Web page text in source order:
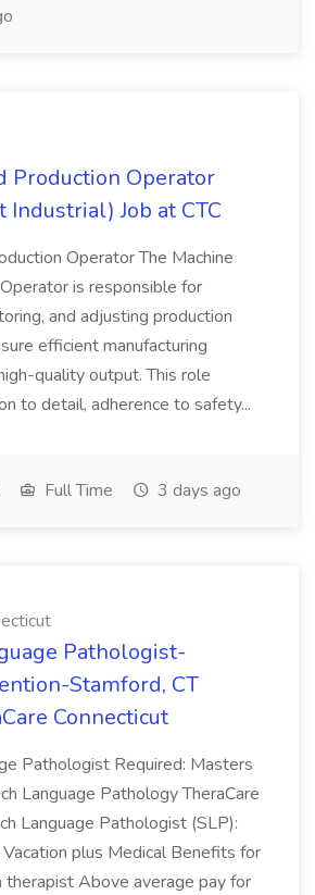
Production Operator
Industrial) Job at CTC
Operator The Machine
is responsible for
and adjusting production
efficient manufacturing
quality output. This role
to detail, adherence to safety...
Full Time 3 days ago
Pathologist-
Stamford, CT
Connecticut
Pathologist Required: Masters
Language Pathology TheraCare
Language Pathologist (SLP):
plus Medical Benefits for
therapist Above average pay for